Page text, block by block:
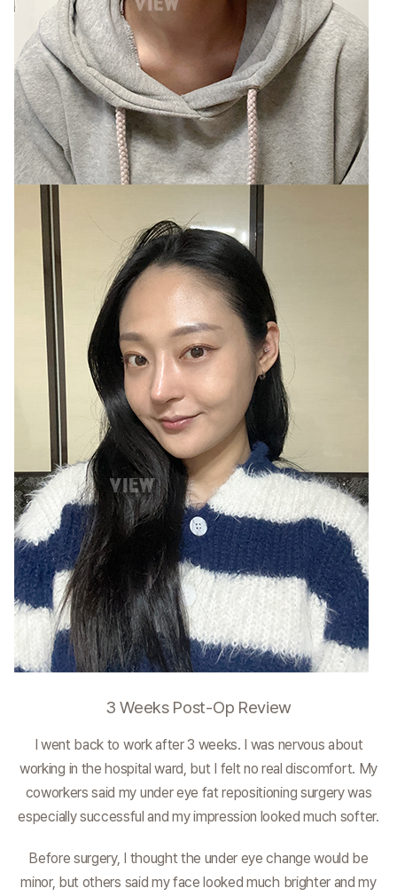
3 Weeks Post-Op Review
I went back to work after 3 weeks. I was nervous about
working in the hospital ward, but I felt no real discomfort. My
coworkers said my under eye fat repositioning surgery was
especially successful and my impression looked much softer.
Before surgery, I thought the under eye change would be
minor, but others said my face looked much brighter and my